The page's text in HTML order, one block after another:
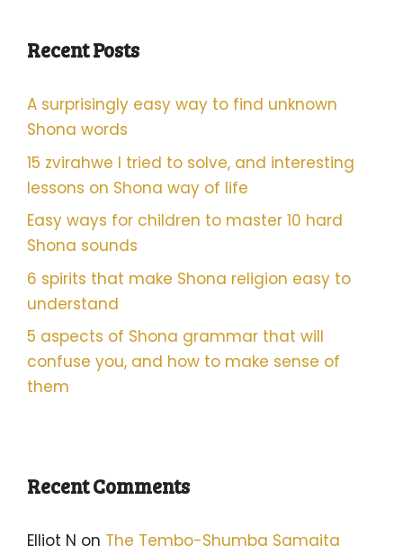
Recent Posts
A surprisingly easy way to find unknown
Shona words
15 zvirahwe I tried to solve, and interesting
lessons on Shona way of life
Easy ways for children to master 10 hard
Shona sounds
6 spirits that make Shona religion easy to
understand
5 aspects of Shona grammar that will
confuse you, and how to make sense of
them
Recent Comments
Elliot N on The Tembo-Shumba Samaita